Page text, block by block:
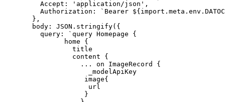
Accept:
' application/json ' ,
Authorization:
` Bearer ${ import. meta . env .
},
body: JSON . stringify( {
query:
` query Homepage {
home {
title
content {
... on ImageRecord {
_modelApiKey
image{
url
}